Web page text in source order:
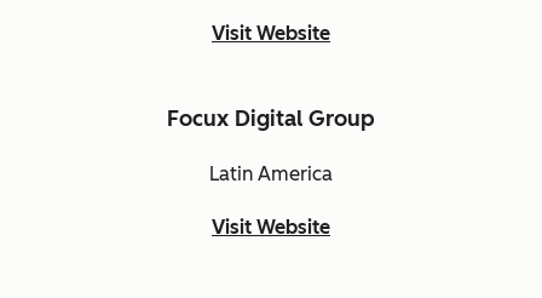
Visit Website
Focux Digital Group
Latin America
Visit Website